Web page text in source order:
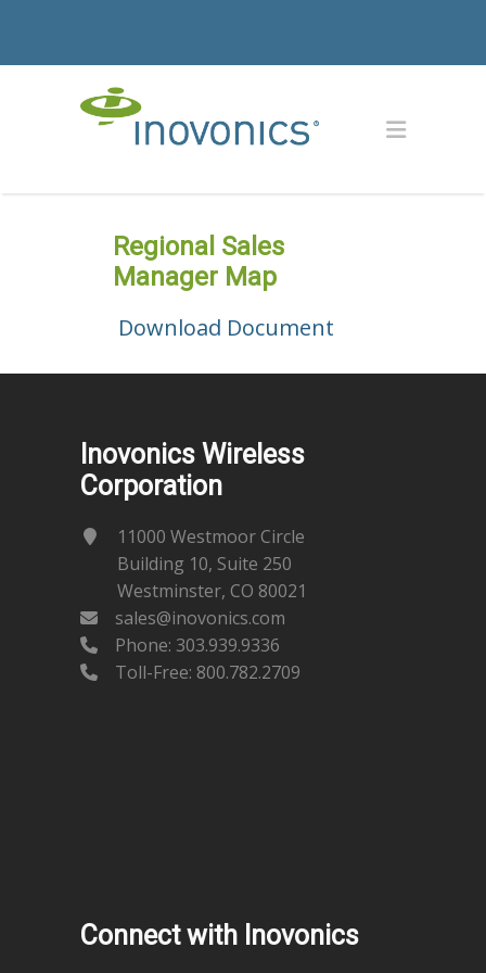
Regional Sales
Manager Map
Download Document
Inovonics Wireless
Corporation
11000 Westmoor Circle
Building 10, Suite 250
Westminster, CO 80021
sales@inovonics.com
Phone: 303.939.9336
Toll-Free: 800.782.2709
Connect with Inovonics